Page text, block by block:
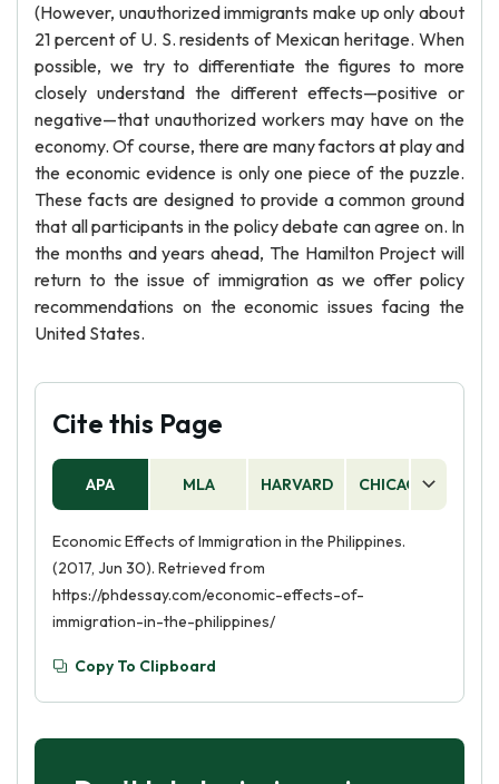
(However, unauthorized immigrants make up only about
21 percent of U. S. residents of Mexican heritage. When
possible, we try to differentiate the figures to more
closely understand the different effects—positive or
negative—that unauthorized workers may have on the
economy. Of course, there are many factors at play and
the economic evidence is only one piece of the puzzle.
These facts are designed to provide a common ground
that all participants in the policy debate can agree on. In
the months and years ahead, The Hamilton Project will
return to the issue of immigration as we offer policy
recommendations on the economic issues facing the
United States.
Cite this Page
APA MLA HARVARD CHICAGO
Economic Effects of Immigration in the Philippines.
(2017, Jun 30). Retrieved from
https://phdessay.com/economic-effects-of-
immigration-in-the-philippines/
Copy To Clipboard